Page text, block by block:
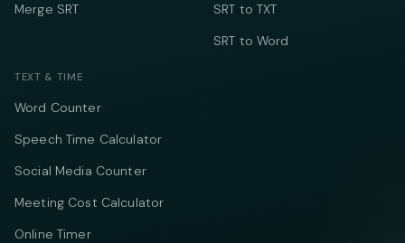
Merge SRT
SRT to TXT
SRT to Word
TEXT & TIME
Word Counter
Speech Time Calculator
Social Media Counter
Meeting Cost Calculator
Online Timer